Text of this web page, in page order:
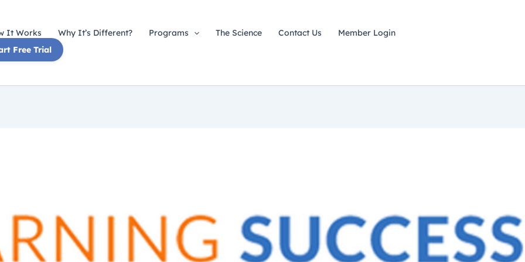
It Works Why It’s Different? Programs The Science Contact Us
Member Login
Free Trial